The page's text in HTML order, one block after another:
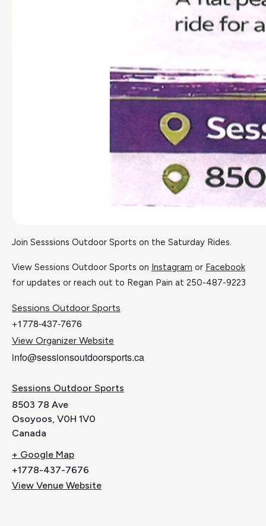
Join Sesssions Outdoor Sports on the Saturday Rides.
View Sessions Outdoor Sports on Instagram or Facebook
for updates or reach out to Regan Pain at 250-487-9223
Sessions Outdoor Sports
+1778-437-7676
View Organizer Website
info@sessionsoutdoorsports.ca
Sessions Outdoor Sports
8503 78 Ave
Osoyoos, V0H 1V0
Canada
+ Google Map
+1778-437-7676
View Venue Website